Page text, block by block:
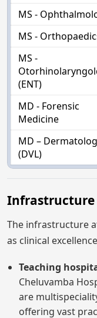
MS -
MS -
MS -
(ENT)
MD - Forensic
Medicine
MD –
(DVL)
Infrastructure
The infrastructure
as clinical
Teaching
Cheluvamba
are
offering vast